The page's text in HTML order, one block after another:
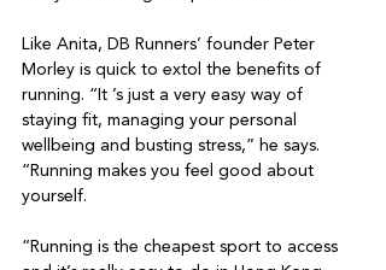
Like Anita, DB Runners’ founder Peter
Morley is quick to extol the benefits of
running. “It ’s just a very easy way of
staying fit, managing your personal
wellbeing and busting stress,” he says.
“Running makes you feel good about
yourself.
“Running is the cheapest sport to access